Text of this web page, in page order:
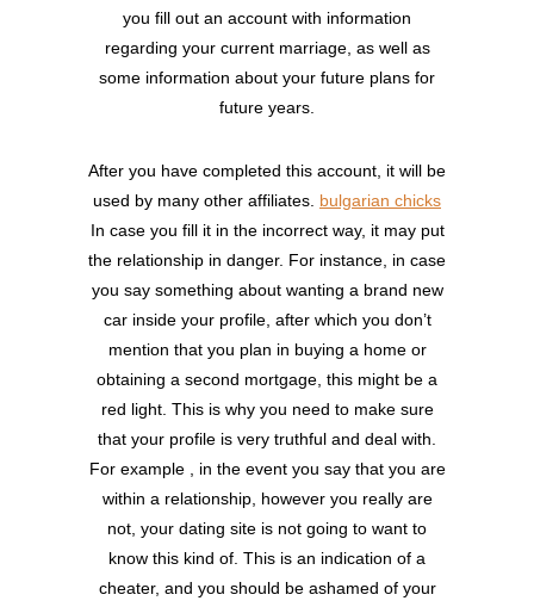
you fill out an account with information
regarding your current marriage, as well as
some information about your future plans for
future years.
After you have completed this account, it will be
used by many other affiliates. bulgarian chicks
In case you fill it in the incorrect way, it may put
the relationship in danger. For instance, in case
you say something about wanting a brand new
car inside your profile, after which you don’t
mention that you plan in buying a home or
obtaining a second mortgage, this might be a
red light. This is why you need to make sure
that your profile is very truthful and deal with.
For example , in the event you say that you are
within a relationship, however you really are
not, your dating site is not going to want to
know this kind of. This is an indication of a
cheater, and you should be ashamed of your